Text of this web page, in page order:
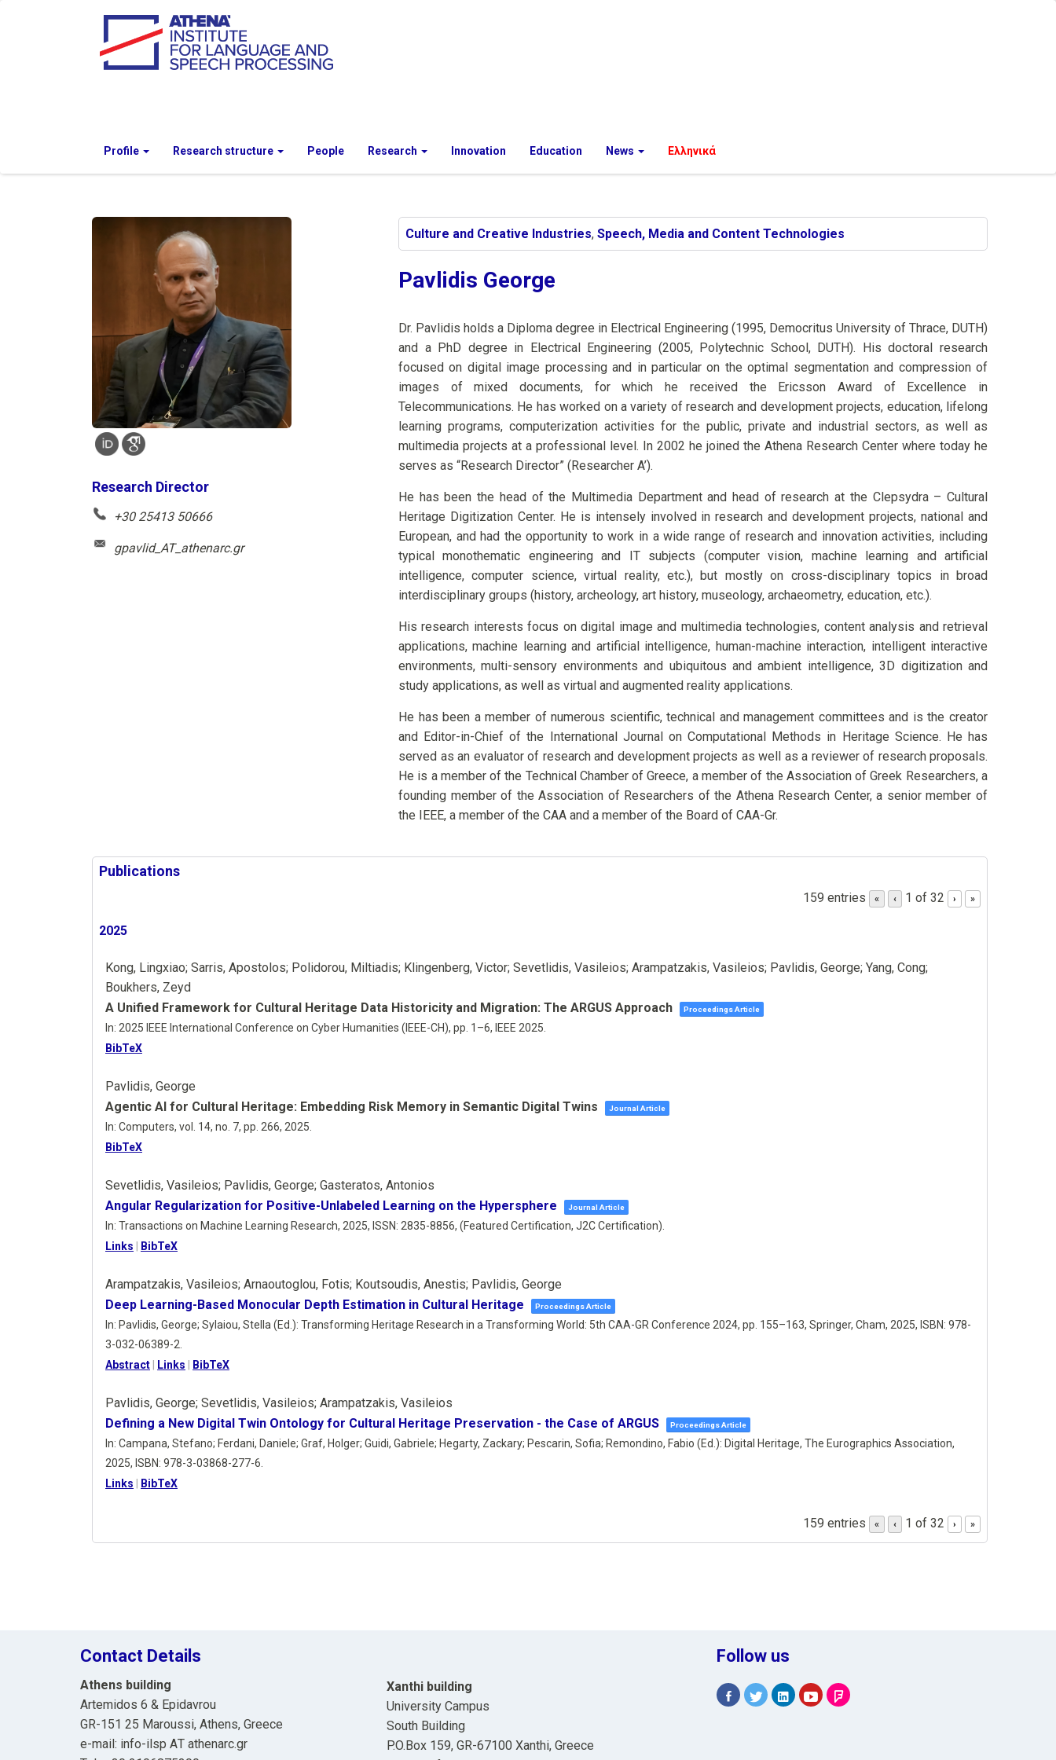
Profile Research structure People Research Innovation Education News Ελληνικά
Research Director
+30 25413 50666
gpavlid_AT_athenarc.gr
Culture and Creative Industries, Speech, Media and Content Technologies
Pavlidis George
Dr. Pavlidis holds a Diploma degree in Electrical Engineering (1995, Democritus University of Thrace, DUTH)
and a PhD degree in Electrical Engineering (2005, Polytechnic School, DUTH). His doctoral research
focused on digital image processing and in particular on the optimal segmentation and compression of
images of mixed documents, for which he received the Ericsson Award of Excellence in
Telecommunications. He has worked on a variety of research and development projects, education, lifelong
learning programs, computerization activities for the public, private and industrial sectors, as well as
multimedia projects at a professional level. In 2002 he joined the Athena Research Center where today he
serves as “Research Director” (Researcher A’).
He has been the head of the Multimedia Department and head of research at the Clepsydra – Cultural
Heritage Digitization Center. He is intensely involved in research and development projects, national and
European, and had the opportunity to work in a wide range of research and innovation activities, including
typical monothematic engineering and IT subjects (computer vision, machine learning and artificial
intelligence, computer science, virtual reality, etc.), but mostly on cross-disciplinary topics in broad
interdisciplinary groups (history, archeology, art history, museology, archaeometry, education, etc.).
His research interests focus on digital image and multimedia technologies, content analysis and retrieval
applications, machine learning and artificial intelligence, human-machine interaction, intelligent interactive
environments, multi-sensory environments and ubiquitous and ambient intelligence, 3D digitization and
study applications, as well as virtual and augmented reality applications.
He has been a member of numerous scientific, technical and management committees and is the creator
and Editor-in-Chief of the International Journal on Computational Methods in Heritage Science. He has
served as an evaluator of research and development projects as well as a reviewer of research proposals.
He is a member of the Technical Chamber of Greece, a member of the Association of Greek Researchers, a
founding member of the Association of Researchers of the Athena Research Center, a senior member of
the IEEE, a member of the CAA and a member of the Board of CAA-Gr.
Publications
159 entries « ‹ 1 of 32 › »
2025
Kong, Lingxiao; Sarris, Apostolos; Polidorou, Miltiadis; Klingenberg, Victor; Sevetlidis, Vasileios; Arampatzakis, Vasileios; Pavlidis, George; Yang, Cong;
Boukhers, Zeyd
A Unified Framework for Cultural Heritage Data Historicity and Migration: The ARGUS Approach
Proceedings Article
In: 2025 IEEE International Conference on Cyber Humanities (IEEE-CH), pp. 1–6, IEEE 2025
BibTeX
Pavlidis, George
Agentic AI for Cultural Heritage: Embedding Risk Memory in Semantic Digital Twins
Journal Article
In: Computers, vol. 14, no. 7, pp. 266, 2025
BibTeX
Sevetlidis, Vasileios; Pavlidis, George; Gasteratos, Antonios
Angular Regularization for Positive-Unlabeled Learning on the Hypersphere
Journal Article
In: Transactions on Machine Learning Research, 2025, ISSN: 2835-8856, (Featured Certification, J2C Certification)
Links
BibTeX
Arampatzakis, Vasileios; Arnaoutoglou, Fotis; Koutsoudis, Anestis; Pavlidis, George
Deep Learning-Based Monocular Depth Estimation in Cultural Heritage
Proceedings Article
In: Pavlidis, George; Sylaiou, Stella (Ed.): Transforming Heritage Research in a Transforming World: 5th CAA-GR Conference 2024, pp. 155–163, Springer, Cham, 2025, ISBN: 978-
3-032-06389-2
Abstract
Links BibTeX
Pavlidis, George; Sevetlidis, Vasileios; Arampatzakis, Vasileios
Defining a New Digital Twin Ontology for Cultural Heritage Preservation - the Case of ARGUS
Proceedings Article
In: Campana, Stefano; Ferdani, Daniele; Graf, Holger; Guidi, Gabriele; Hegarty, Zackary; Pescarin, Sofia; Remondino, Fabio (Ed.): Digital Heritage, The Eurographics Association,
2025, ISBN: 978-3-03868-277-6
Links
BibTeX
159 entries « ‹ 1 of 32 › »
Contact Details
Athens building
Artemidos 6 & Epidavrou
GR-151 25 Maroussi, Athens, Greece
e-mail: info-ilsp ΑΤ athenarc.gr
Xanthi building
University Campus
South Building
P.O.Box 159, GR-67100 Xanthi, Greece
Follow us